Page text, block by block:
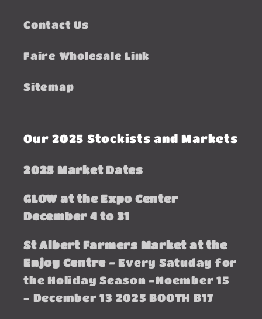
Contact Us
Faire Wholesale Link
Sitemap
Our 2025 Stockists and Markets
2025 Market Dates
GLOW at the Expo Center
December 4 to 31
St Albert Farmers Market at the
Enjoy Centre -Every Satuday for
the Holiday Season -Noember 15
- December 13 2025 BOOTH B17